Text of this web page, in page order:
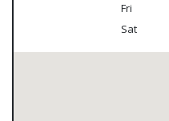
Fri
Sat